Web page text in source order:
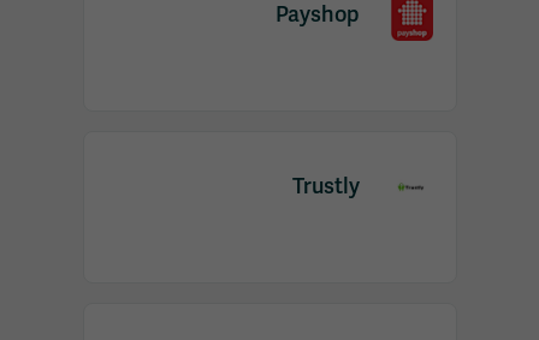
Payshop
Trustly